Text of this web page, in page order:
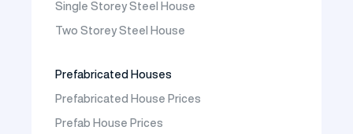
Prefabricated Emergency Disaster buildings
Prefabricated WC Shower Cab
Construction Site Mobilization
Single Storey Steel House
Two Storey Steel House
Prefabricated Houses
Prefabricated House Prices
Prefab House Prices